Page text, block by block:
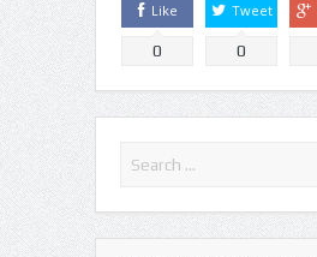
Like
0
Tweet
0